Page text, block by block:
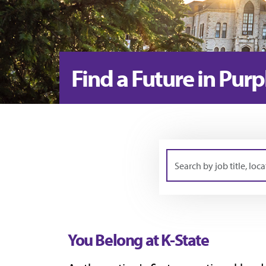
Find a Future in
Search
by
location,
department,
You Belong at K-State